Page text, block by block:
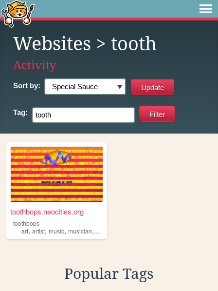
Websites > tooth
Activity
Sort by:
Tag:
toothbops.neocities.org
toothbops
art, artist, music, musician, tooth
Popular Tags